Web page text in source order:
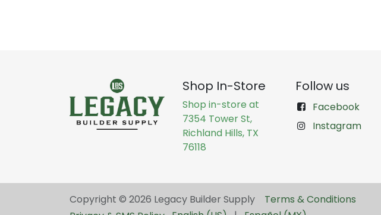
Shop In-Store
Shop in-store at
7354 Tower St,
Richland Hills, TX
76118
Follow us
Facebook
Instagram
Copyright © 2026 Legacy Builder Supply ​ Terms & Conditions